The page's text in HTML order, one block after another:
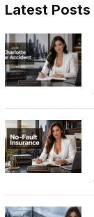
Latest Posts